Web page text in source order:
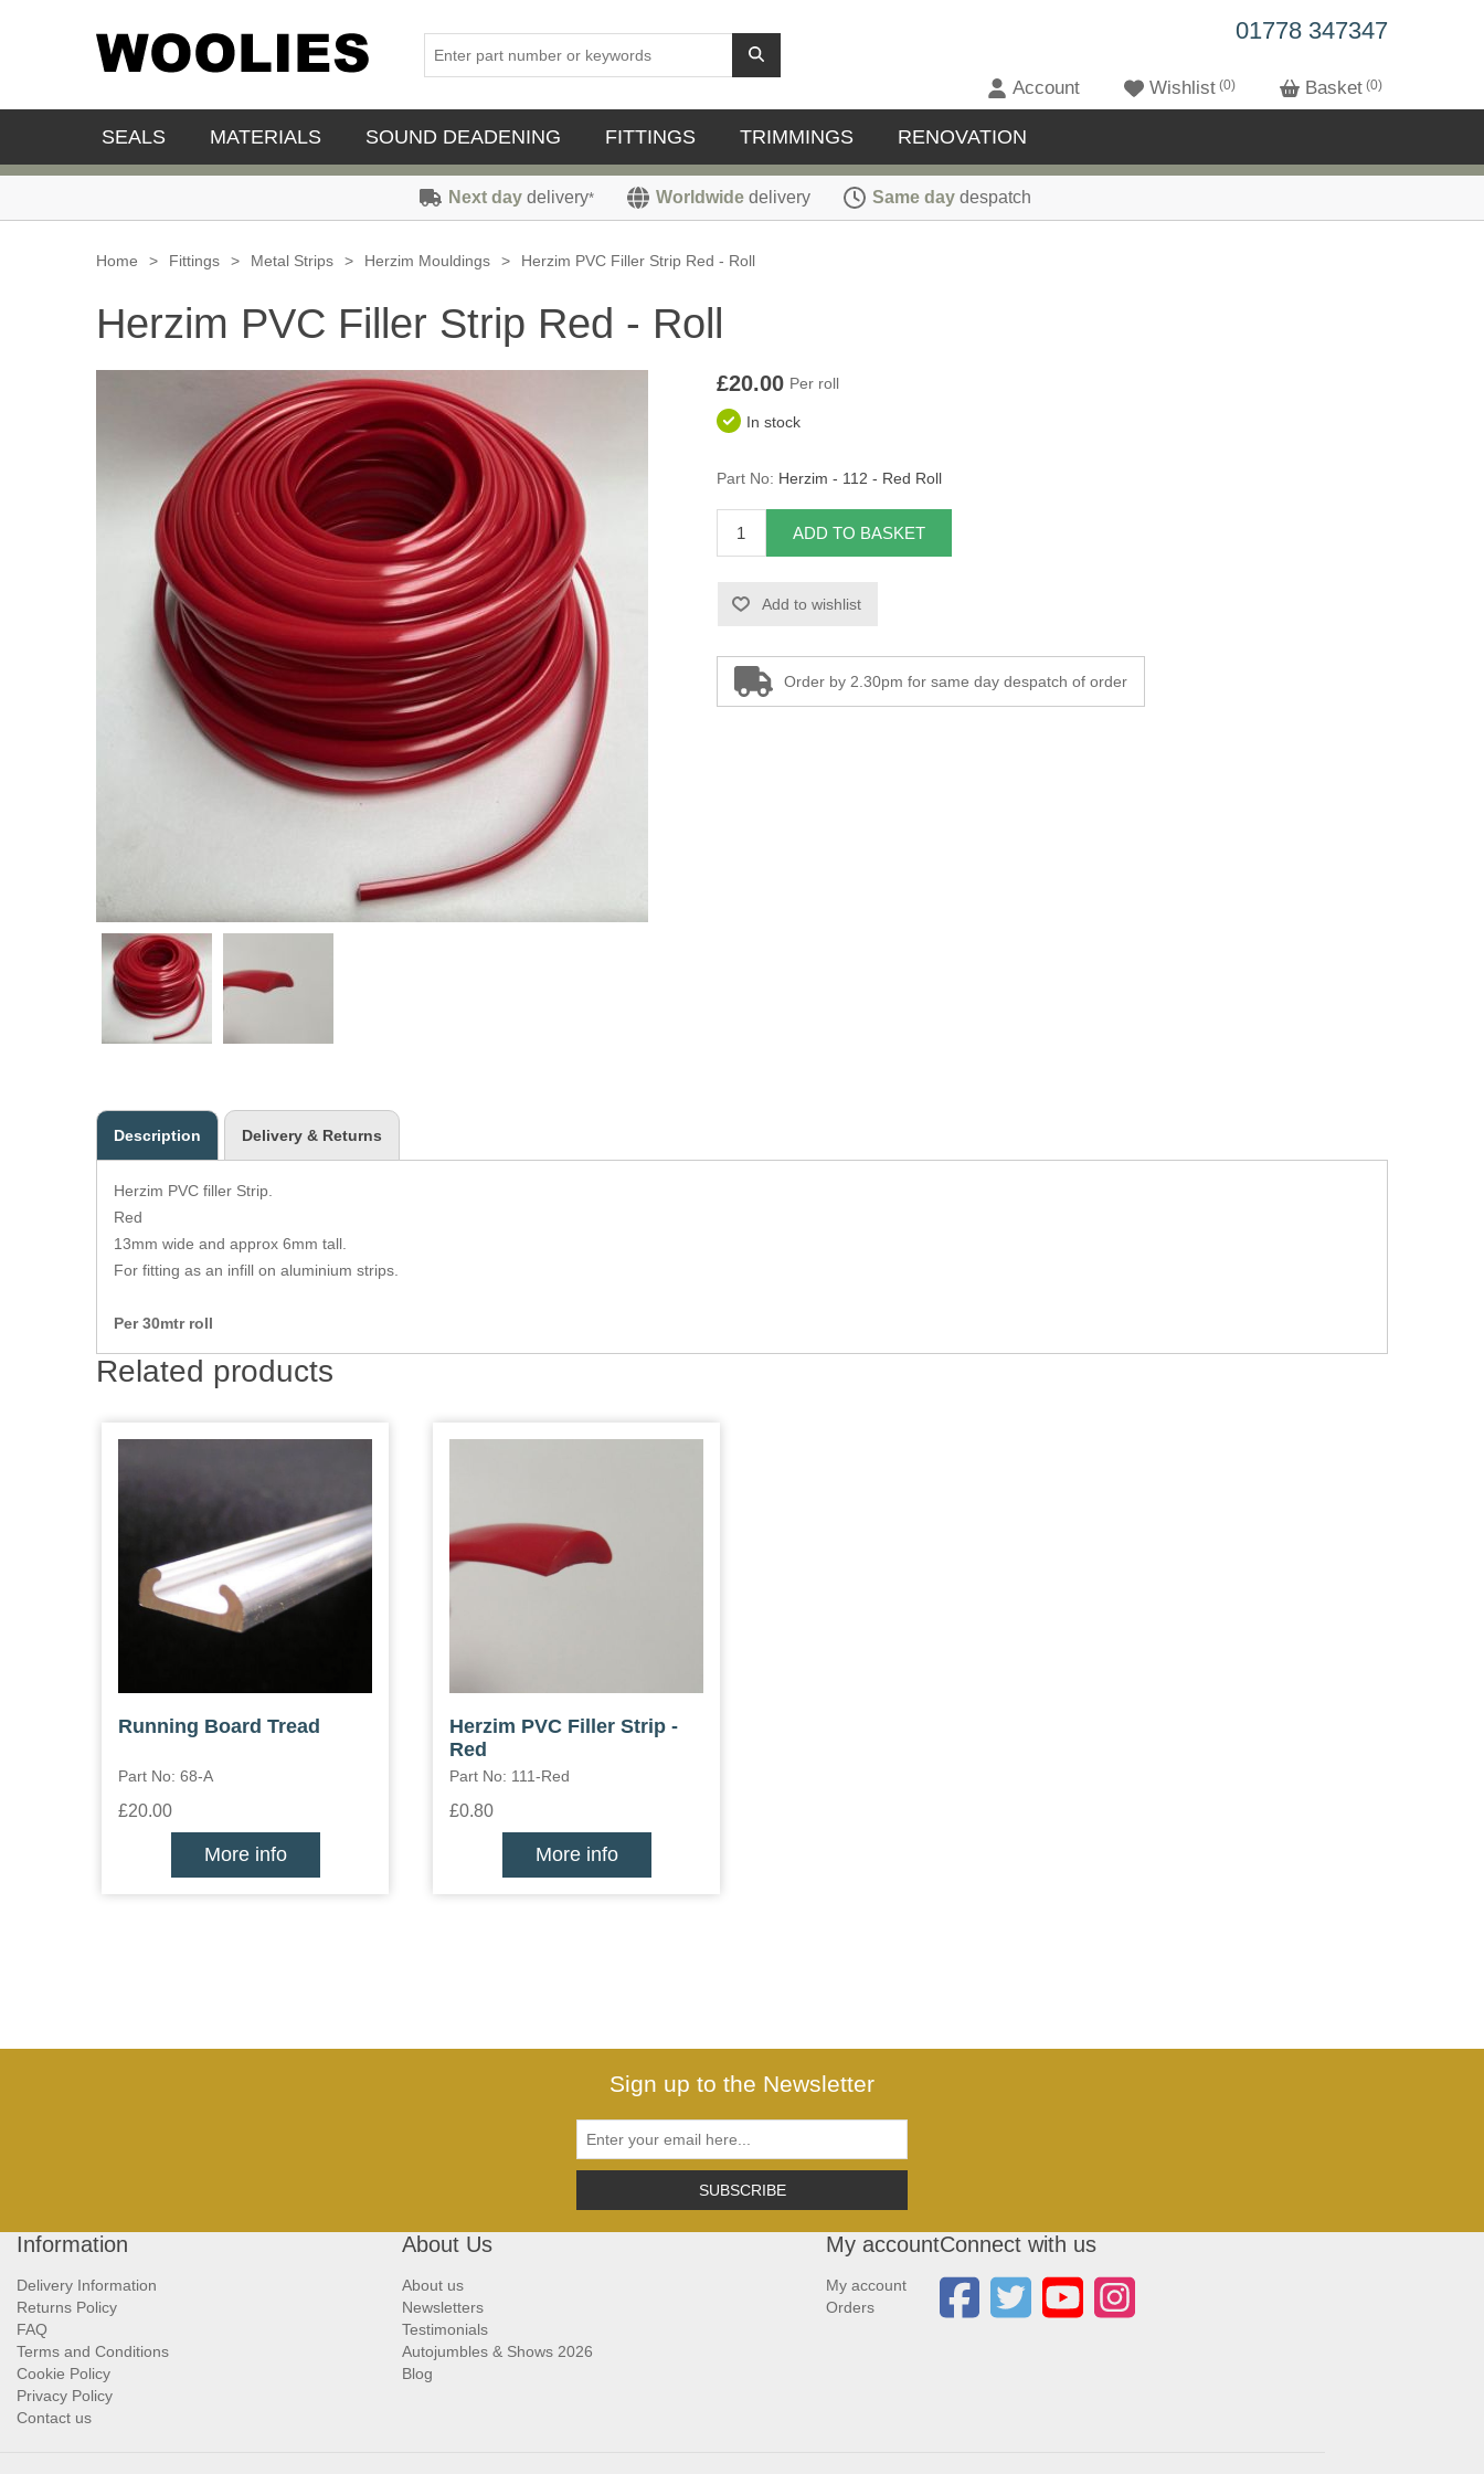
01778 347347
Account Wishlist 0 Basket 0
SEALS MATERIALS SOUND DEADENING FITTINGS TRIMMINGS RENOVATION
Next day delivery* Worldwide delivery Same day despatch
Home > Fittings > Metal Strips > Herzim Mouldings > Herzim PVC Filler Strip Red - Roll
Herzim PVC Filler Strip Red - Roll
£20.00 Per roll
In stock
Part No: Herzim - 112 - Red Roll
ADD TO BASKET
Add to wishlist
Order by 2.30pm for same day despatch of order
Description Delivery & Returns
Herzim PVC filler Strip.
Red
13mm wide and approx 6mm tall.
For fitting as an infill on aluminium strips.
Per 30mtr roll
Related products
Running Board Tread
Part No: 68-A
£20.00
More info
Herzim PVC Filler Strip -
Red
Part No: 111-Red
£0.80
More info
Sign up to the Newsletter
SUBSCRIBE
Information
Delivery Information
Returns Policy
FAQ
Terms and Conditions
Cookie Policy
Privacy Policy
Contact us
About Us
About us
Newsletters
Testimonials
Autojumbles & Shows 2026
Blog
My account
My account
Orders
Connect with us